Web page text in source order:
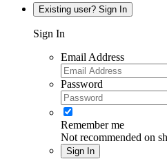
Existing user? Sign In
Sign In
Email Address
Password
Remember me
Not recommended on
Sign In